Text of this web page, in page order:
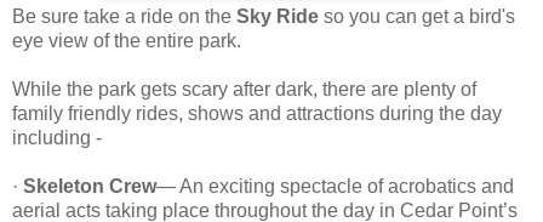
Be sure take a ride on the Sky Ride so you can get a bird's
eye view of the entire park.
While the park gets scary after dark, there are plenty of
family friendly rides, shows and attractions during the day
including -
· Skeleton Crew— An exciting spectacle of acrobatics and
aerial acts taking place throughout the day in Cedar Point’s